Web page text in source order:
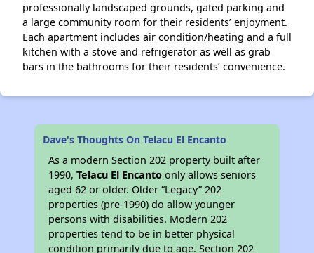
professionally landscaped grounds, gated parking and
a large community room for their residents’ enjoyment.
Each apartment includes air condition/heating and a full
kitchen with a stove and refrigerator as well as grab
bars in the bathrooms for their residents’ convenience.
Dave's Thoughts On Telacu El Encanto
As a modern Section 202 property built after
1990,Telacu El Encanto only allows seniors
aged 62 or older. Older “Legacy” 202
properties (pre-1990) do allow younger
persons with disabilities. Modern 202
properties tend to be in better physical
condition primarily due to age. Section 202